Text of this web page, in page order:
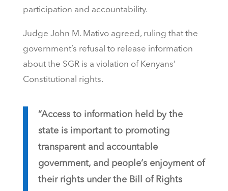
participation and accountability.
Judge John M. Mativo agreed, ruling that the
government’s refusal to release information
about the SGR is a violation of Kenyans’
Constitutional rights.
“Access to information held by the
state is important to promoting
transparent and accountable
government, and people‘s enjoyment of
their rights under the Bill of Rights